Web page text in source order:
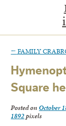
← FAMILY
Square
Posted on October
1892pixels